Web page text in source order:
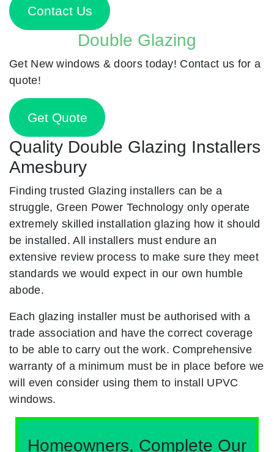
Contact Us
Double Glazing
Get New windows & doors today! Contact us for a
quote!
Get Quote
Quality Double Glazing Installers
Amesbury
Finding trusted Glazing installers can be a
struggle, Green Power Technology only operate
extremely skilled installation glazing how it should
be installed. All installers must endure an
extensive review process to make sure they meet
standards we would expect in our own humble
abode.
Each glazing installer must be authorised with a
trade association and have the correct coverage
to be able to carry out the work. Comprehensive
warranty of a minimum must be in place before we
will even consider using them to install UPVC
windows.
Homeowners, Complete Our